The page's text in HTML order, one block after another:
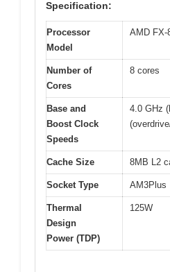
Specification:
Processor
Model
AMD FX-
Number of
Cores
8 cores
Base and
Boost Clock
Speeds
4.0 GHz
Cache Size 8MB L2
Socket Type AM3Plus
Thermal
Design
Power (TDP)
125W